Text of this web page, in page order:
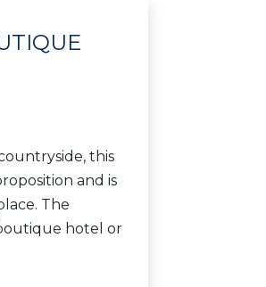
this
and is
The
hotel or